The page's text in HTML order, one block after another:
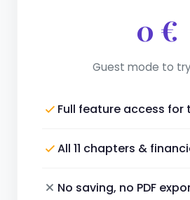
0 €
Guest mode to
Full feature access for
All 11 chapters &
No saving, no PDF